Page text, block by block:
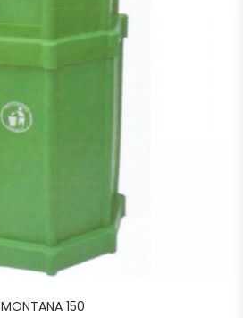
MONTANA 150